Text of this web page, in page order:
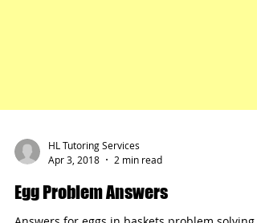
HL Tutoring Services
Apr 3, 2018
2 min read